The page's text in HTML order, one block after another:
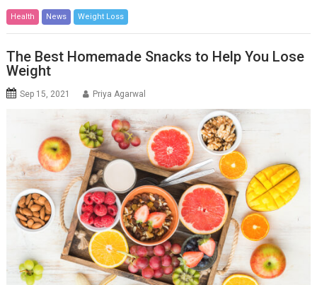
Health News Weight Loss
The Best Homemade Snacks to Help You Lose
Weight
Sep 15, 2021 Priya Agarwal